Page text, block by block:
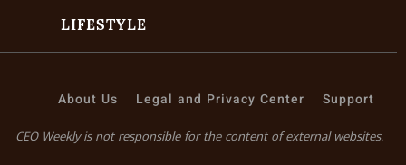
LIFESTYLE
About Us Legal and Privacy Center Support
CEO Weekly is not responsible for the content of external websites.